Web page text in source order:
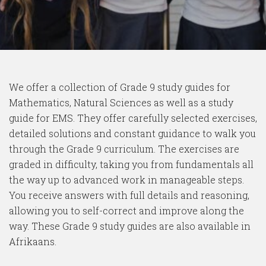
We offer a collection of Grade 9 study guides for
Mathematics, Natural Sciences as well as a study
guide for EMS. They offer carefully selected exercises,
detailed solutions and constant guidance to walk you
through the Grade 9 curriculum. The exercises are
graded in difficulty, taking you from fundamentals all
the way up to advanced work in manageable steps.
You receive answers with full details and reasoning,
allowing you to self-correct and improve along the
way. These Grade 9 study guides are also available in
Afrikaans.